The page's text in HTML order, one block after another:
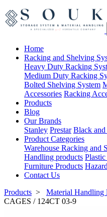
Home
Racking and Shelving
Heavy Duty Racking
Medium Duty Racking
Bolted Shelving System
Accessories Racking
Products
Blog
Our Brands
Stanley Prestar Black
Product Categories
Warehouse Racking and
Handling products
Furniture Products
Contact Us
Products > Material Handling
CAGES / 124CT 03-9